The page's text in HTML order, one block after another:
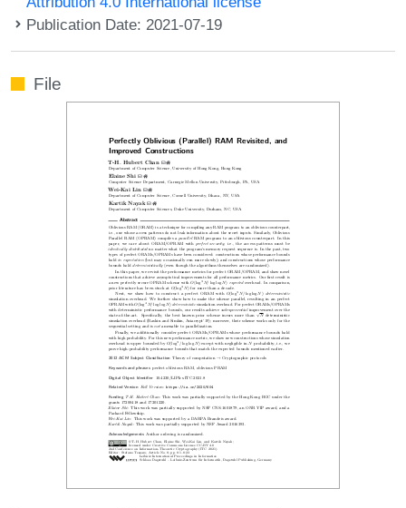
Publication Date: 2021-07-19
File